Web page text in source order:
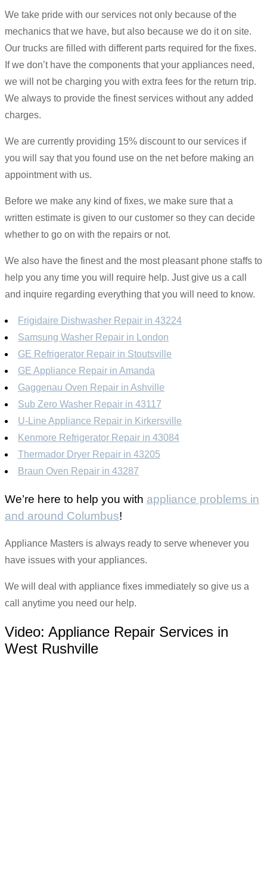
We take pride with our services not only because of the
mechanics that we have, but also because we do it on site.
Our trucks are filled with different parts required for the fixes.
If we don’t have the components that your appliances need,
we will not be charging you with extra fees for the return trip.
We always to provide the finest services without any added
charges.
We are currently providing 15% discount to our services if
you will say that you found use on the net before making an
appointment with us.
Before we make any kind of fixes, we make sure that a
written estimate is given to our customer so they can decide
whether to go on with the repairs or not.
We also have the finest and the most pleasant phone staffs to
help you any time you will require help. Just give us a call
and inquire regarding everything that you will need to know.
Frigidaire Dishwasher Repair in 43224
Samsung Washer Repair in London
GE Refrigerator Repair in Stoutsville
GE Appliance Repair in Amanda
Gaggenau Oven Repair in Ashville
Sub Zero Washer Repair in 43117
U-Line Appliance Repair in Kirkersville
Kenmore Refrigerator Repair in 43084
Thermador Dryer Repair in 43205
Braun Oven Repair in 43287
We’re here to help you with appliance problems in
and around Columbus!
Appliance Masters is always ready to serve whenever you
have issues with your appliances.
We will deal with appliance fixes immediately so give us a
call anytime you need our help.
Video: Appliance Repair Services in
West Rushville